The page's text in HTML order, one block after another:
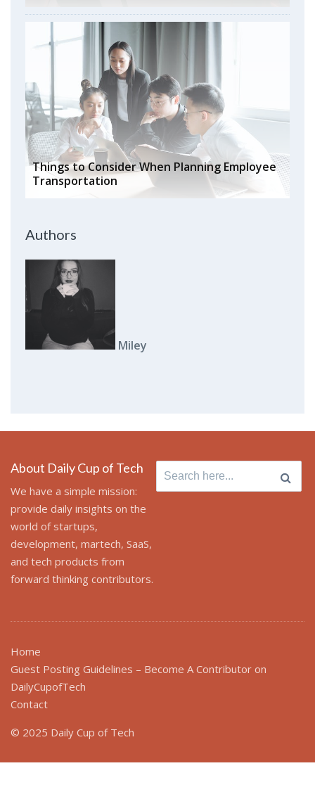
Things to Consider When Planning Employee
Transportation
Authors
Miley
About Daily Cup of Tech
We have a simple mission:
provide daily insights on the
world of startups,
development, martech, SaaS,
and tech products from
forward thinking contributors.
Search
for:
Home
Guest Posting Guidelines – Become A Contributor on
DailyCupofTech
Contact
© 2025 Daily Cup of Tech